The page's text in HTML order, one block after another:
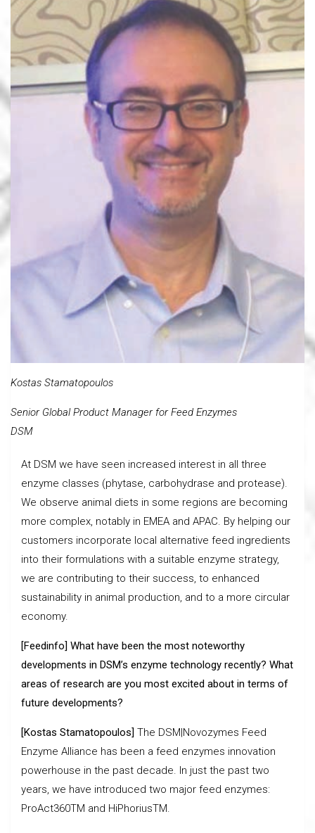
Kostas Stamatopoulos
Senior Global Product Manager for Feed Enzymes
DSM
At DSM we have seen increased interest in all three
enzyme classes (phytase, carbohydrase and protease).
We observe animal diets in some regions are becoming
more complex, notably in EMEA and APAC. By helping our
customers incorporate local alternative feed ingredients
into their formulations with a suitable enzyme strategy,
we are contributing to their success, to enhanced
sustainability in animal production, and to a more circular
economy.
[Feedinfo] What have been the most noteworthy
developments in DSM’s enzyme technology recently? What
areas of research are you most excited about in terms of
future developments?
[Kostas Stamatopoulos] The DSM|Novozymes Feed
Enzyme Alliance has been a feed enzymes innovation
powerhouse in the past decade. In just the past two
years, we have introduced two major feed enzymes:
ProAct360TM and HiPhoriusTM.